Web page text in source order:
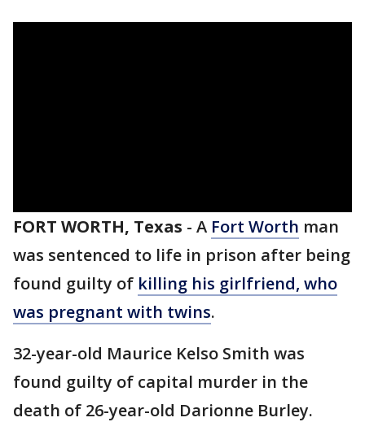
FORT WORTH, Texas - A Fort Worth man
was sentenced to life in prison after being
found guilty of killing his girlfriend, who
was pregnant with twins.
32-year-old Maurice Kelso Smith was
found guilty of capital murder in the
death of 26-year-old Darionne Burley.